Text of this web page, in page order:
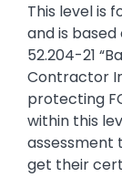
This level is
and is based
52.204-21
Contractor
protecting
within this
assessment
get their